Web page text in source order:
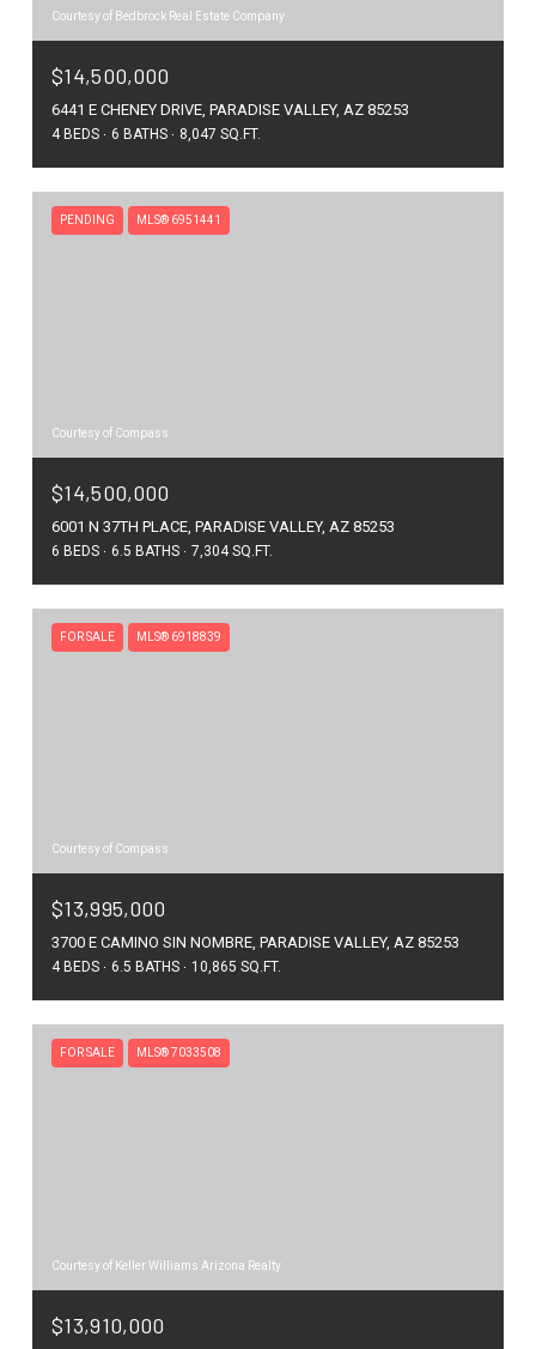
Courtesy of Bedbrock Real Estate Company
$14,500,000
6441 E CHENEY DRIVE, PARADISE VALLEY, AZ 85253
4 BEDS 6 BATHS 8,047 SQ.FT.
PENDING MLS® 6951441
Courtesy of Compass
$14,500,000
6001 N 37TH PLACE, PARADISE VALLEY, AZ 85253
6 BEDS 6.5 BATHS 7,304 SQ.FT.
FOR SALE MLS® 6918839
Courtesy of Compass
$13,995,000
3700 E CAMINO SIN NOMBRE, PARADISE VALLEY, AZ 85253
4 BEDS 6.5 BATHS 10,865 SQ.FT.
FOR SALE MLS® 7033508
Courtesy of Keller Williams Arizona Realty
$13,910,000